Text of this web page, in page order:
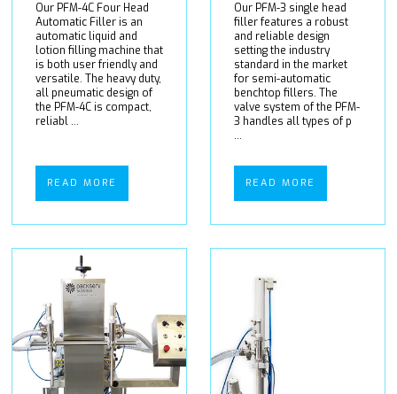
Our PFM-4C Four Head
Automatic Filler is an
automatic liquid and
lotion filling machine that
is both user friendly and
versatile. The heavy duty,
all pneumatic design of
the PFM-4C is compact,
reliabl ...
READ MORE
Our PFM-3 single head
filler features a robust
and reliable design
setting the industry
standard in the market
for semi-automatic
benchtop fillers. The
valve system of the PFM-
3 handles all types of p
...
READ MORE